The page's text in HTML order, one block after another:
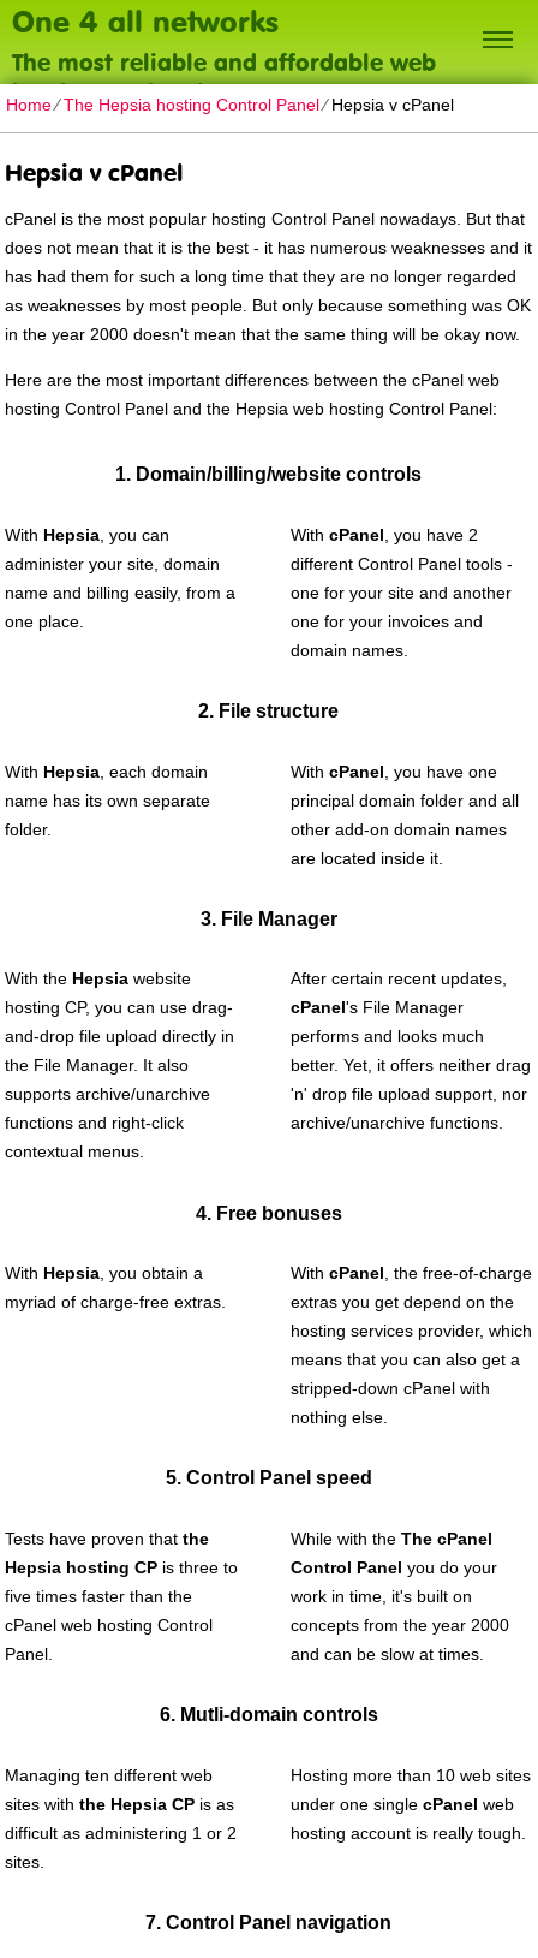
One 4 all networks
The most reliable and affordable web
hosting on the planet
Home⁄The Hepsia hosting Control Panel⁄Hepsia v cPanel
Hepsia v cPanel
cPanel is the most popular hosting Control Panel nowadays. But that
does not mean that it is the best - it has numerous weaknesses and it
has had them for such a long time that they are no longer regarded
as weaknesses by most people. But only because something was OK
in the year 2000 doesn't mean that the same thing will be okay now.
Here are the most important differences between the cPanel web
hosting Control Panel and the Hepsia web hosting Control Panel:
1. Domain/billing/website controls
With Hepsia , you can
administer your site, domain
name and billing easily, from a
one place.
With cPanel , you have 2
different Control Panel tools -
one for your site and another
one for your invoices and
domain names.
2. File structure
With Hepsia , each domain
name has its own separate
folder.
With cPanel , you have one
principal domain folder and all
other add-on domain names
are located inside it.
3. File Manager
With the Hepsia website
hosting CP, you can use drag-
and-drop file upload directly in
the File Manager. It also
supports archive/unarchive
functions and right-click
contextual menus.
After certain recent updates,
cPanel's File Manager
performs and looks much
better. Yet, it offers neither drag
'n' drop file upload support, nor
archive/unarchive functions.
4. Free bonuses
With Hepsia , you obtain a
myriad of charge-free extras.
With cPanel , the free-of-charge
extras you get depend on the
hosting services provider, which
means that you can also get a
stripped-down cPanel with
nothing else.
5. Control Panel speed
Tests have proven thatthe
Hepsia hosting CP is three to
five times faster than the
cPanel web hosting Control
Panel.
While with the The cPanel
Control Panel you do your
work in time, it's built on
concepts from the year 2000
and can be slow at times.
6. Mutli-domain controls
Managing ten different web
sites withthe Hepsia CP is as
difficult as administering 1 or 2
sites.
Hosting more than 10 web sites
under one single cPanel web
hosting account is really tough.
7. Control Panel navigation